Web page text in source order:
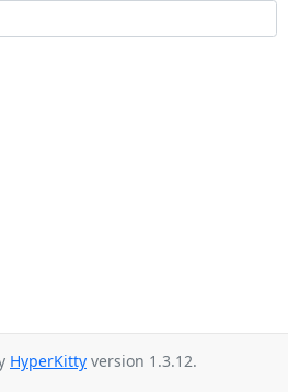
HyperKitty version 1.3.12.